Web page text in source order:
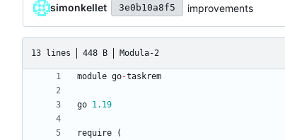
simonkellet 3e0b10a8f5 improvements
13 lines 448 B Modula-2
module go-taskrem
go 1.19
require
(